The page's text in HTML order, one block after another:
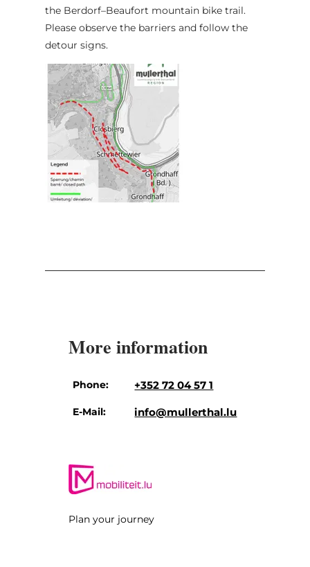
the Berdorf–Beaufort mountain bike trail.
Please observe the barriers and follow the
detour signs.
More information
Phone: +352 72 04 57 1
E-Mail: info@mullerthal.lu
Plan your journey